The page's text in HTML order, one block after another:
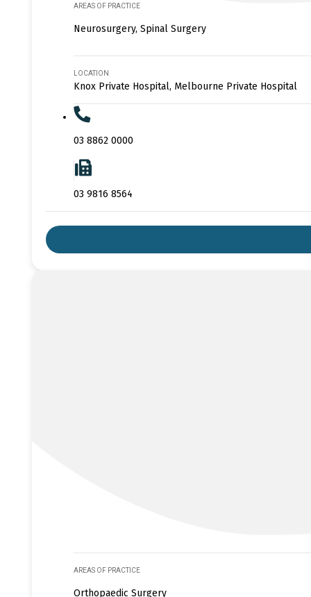
AREAS OF PRACTICE
Neurosurgery, Spinal Surgery
LOCATION
Knox Private Hospital, Melbourne Private Hospital
03 8862 0000
03 9816 8564
AREAS OF PRACTICE
Orthopaedic Surgery